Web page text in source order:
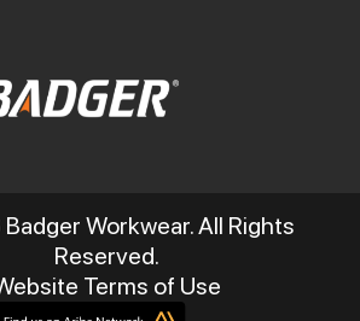
Workwear. All Rights
Reserved.
Terms of Use